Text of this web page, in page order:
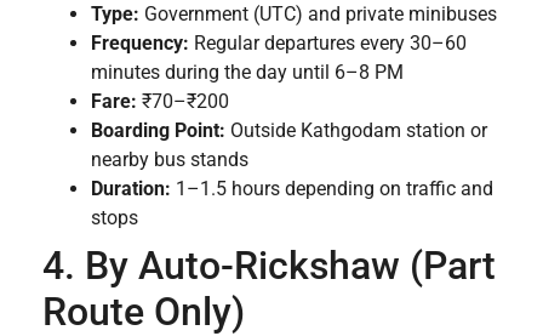
Type: Government (UTC) and private minibuses
Frequency: Regular departures every 30–60
minutes during the day until 6–8 PM
Fare: ₹70–₹200
Boarding Point: Outside Kathgodam station or
nearby bus stands
Duration: 1–1.5 hours depending on traffic and
stops
4. By Auto-Rickshaw (Part
Route Only)